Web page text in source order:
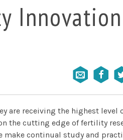
are receiving the highest level
the cutting edge of fertility
make continual study and